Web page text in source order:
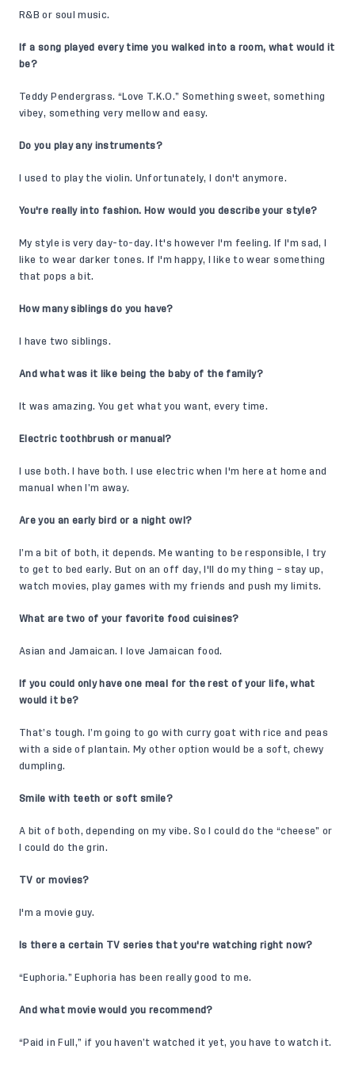
R&B or soul music.
If a song played every time you walked into a room, what would it
be?
Teddy Pendergrass. “Love T.K.O.” Something sweet, something
vibey, something very mellow and easy.
Do you play any instruments?
I used to play the violin. Unfortunately, I don't anymore.
You're really into fashion. How would you describe your style?
My style is very day-to-day. It's however I'm feeling. If I'm sad, I
like to wear darker tones. If I'm happy, I like to wear something
that pops a bit.
How many siblings do you have?
I have two siblings.
And what was it like being the baby of the family?
It was amazing. You get what you want, every time.
Electric toothbrush or manual?
I use both. I have both. I use electric when I'm here at home and
manual when I’m away.
Are you an early bird or a night owl?
I’m a bit of both, it depends. Me wanting to be responsible, I try
to get to bed early. But on an off day, I'll do my thing – stay up,
watch movies, play games with my friends and push my limits.
What are two of your favorite food cuisines?
Asian and Jamaican. I love Jamaican food.
If you could only have one meal for the rest of your life, what
would it be?
That’s tough. I’m going to go with curry goat with rice and peas
with a side of plantain. My other option would be a soft, chewy
dumpling.
Smile with teeth or soft smile?
A bit of both, depending on my vibe. So I could do the “cheese” or
I could do the grin.
TV or movies?
I'm a movie guy.
Is there a certain TV series that you're watching right now?
“Euphoria.” Euphoria has been really good to me.
And what movie would you recommend?
“Paid in Full,” if you haven’t watched it yet, you have to watch it.